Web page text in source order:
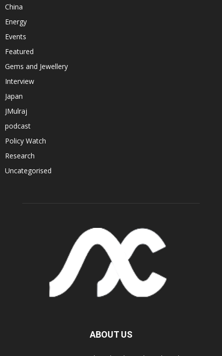
China
Energy
Events
Featured
Gems and Jewellery
Interview
Japan
JMulraj
podcast
Policy Watch
Research
Uncategorised
ABOUT US